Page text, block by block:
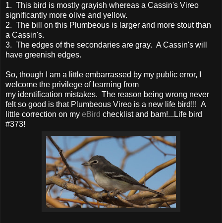
1. This bird is mostly grayish whereas a Cassin's Vireo
significantly more olive and yellow.
2. The bill on this Plumbeous is larger and more stout than
a Cassin's.
3. The edges of the secondaries are gray. A Cassin's will
have greenish edges.
So, though I am a little embarrassed by my public error, I
welcome the privilege of learning from
my identification mistakes. The reason being wrong never
felt so good is that Plumbeous Vireo is a new life bird!!! A
little correction on my eBird checklist and bam!...Life bird
#373!